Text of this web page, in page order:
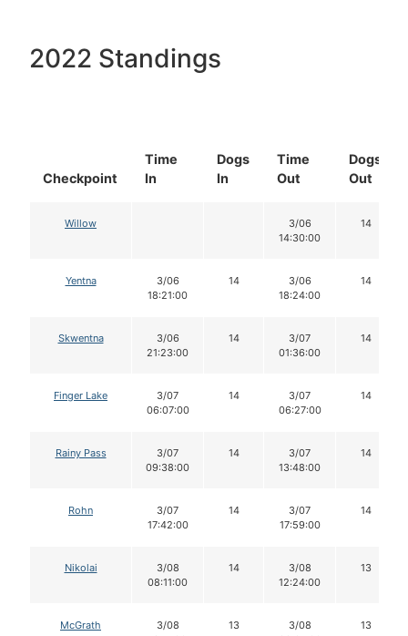
2022 Standings
Checkpoint
Time
In
Dogs
In
Time
Out
Dogs
Out
Willow
3/06
14:30:00
14
Yentna
3/06
18:21:00
14
3/06
18:24:00
14
Skwentna
3/06
21:23:00
14
3/07
01:36:00
14
Finger Lake
3/07
06:07:00
14
3/07
06:27:00
14
Rainy Pass
3/07
09:38:00
14
3/07
13:48:00
14
Rohn
3/07
17:42:00
14
3/07
17:59:00
14
Nikolai
3/08
08:11:00
14
3/08
12:24:00
13
McGrath
3/08
13
3/08
13